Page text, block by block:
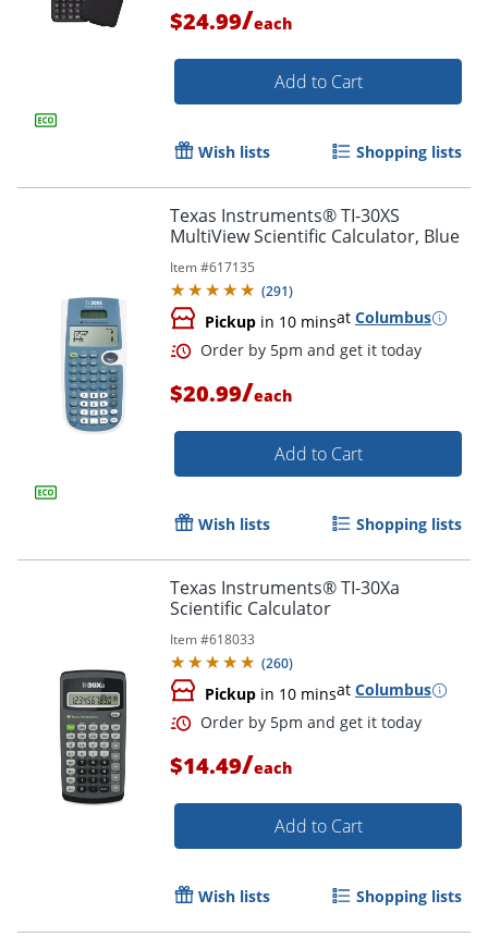
$24.99/each
Add to Cart
Wish lists Shopping lists
Texas Instruments® TI-30XS
MultiView Scientific Calculator, Blue
Item #617135
(291)
Pickup in 10 minsat Columbus
Order by 5pm and get it
$20.99/each
Add to Cart
Wish lists Shopping lists
Texas Instruments® TI-30Xa
Scientific Calculator
Item #618033
(260)
Pickup in 10 minsat Columbus
$14.49/each
Add to Cart
Wish lists Shopping lists